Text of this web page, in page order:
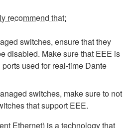
recommend that:
switches, ensure that they
disabled. Make sure that EEE is
used for real-time Dante
switches, make sure to not
that support EEE.
Ethernet) is a technology that